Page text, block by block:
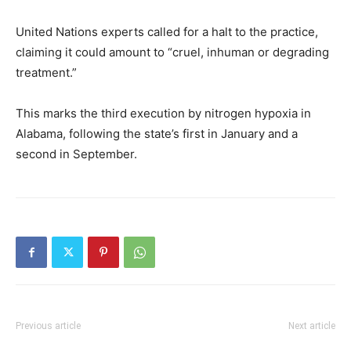
United Nations experts called for a halt to the practice,
claiming it could amount to “cruel, inhuman or degrading
treatment.”
This marks the third execution by nitrogen hypoxia in
Alabama, following the state’s first in January and a
second in September.
Previous article Next article